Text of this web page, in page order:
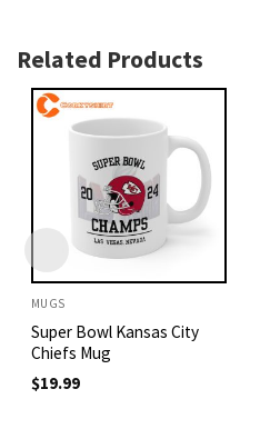
Related Products
MUGS
Super Bowl Kansas City
Chiefs Mug
$19.99